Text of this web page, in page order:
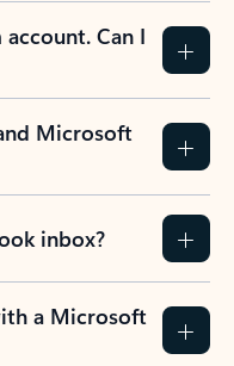
Can I
Microsoft
inbox?
a Microsoft